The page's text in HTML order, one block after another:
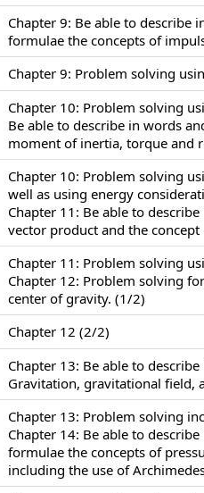
Chapter 9: Be able to describe
formulae the concepts of
Chapter 9: Problem solving
Chapter 10: Problem solving
Be able to describe in words
moment of inertia, torque and
Chapter 10: Problem solving
well as using energy
Chapter 11: Be able to
vector product and the
Chapter 11: Problem solving
Chapter 12: Problem solving
center of gravity. (1/2)
Chapter 12 (2/2)
Chapter 13: Be able to
Gravitation, gravitational field,
Chapter 13: Problem solving
Chapter 14: Be able to
formulae the concepts of
including the use of